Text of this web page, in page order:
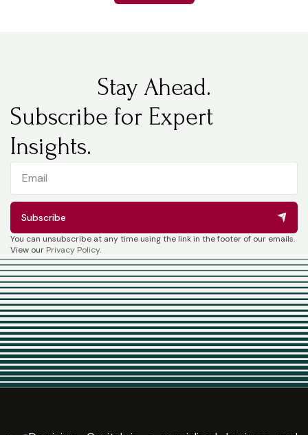
Stay Ahead.
Subscribe for Expert
Insights.
Subscribe
You can unsubscribe at any time using the link in the footer of our emails.
View our Privacy Policy.